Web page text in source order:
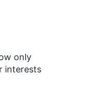
only
interests